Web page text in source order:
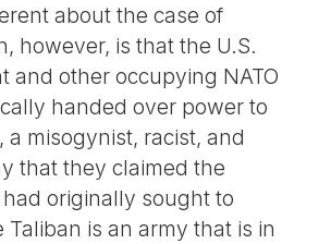
about the case of
however, is that the U.S.
and other occupying NATO
handed over power to
a misogynist, racist, and
that they claimed the
originally sought to
Taliban is an army that is in